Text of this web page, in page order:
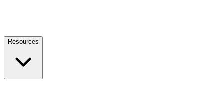
Resources